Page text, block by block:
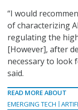
“I would
of characterizing
regulating the
[However], after
necessary to look
said.
READ MORE ABOUT
EMERGING TECH